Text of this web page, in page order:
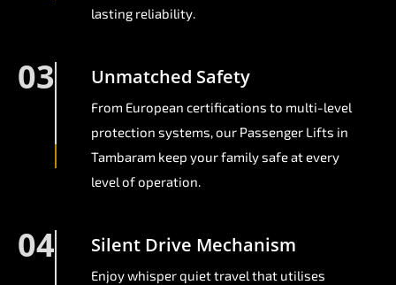
lasting reliability.
03 Unmatched Safety
From European certifications to multi-level
protection systems, our Passenger Lifts in
Tambaram keep your family safe at every
level of operation.
04 Silent Drive Mechanism
Enjoy whisper quiet travel that utilises